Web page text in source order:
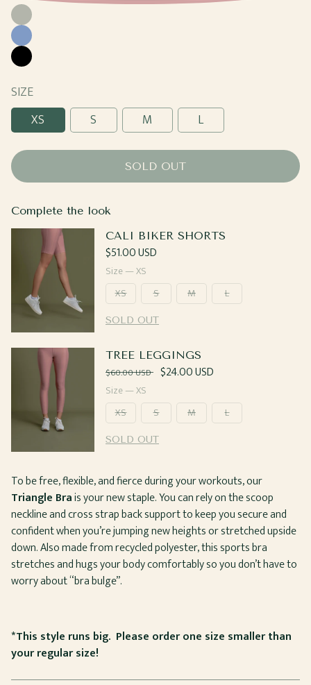
Moss
Cornflower
Black
SIZE
XS
S M L
SOLD OUT
Complete the look
CALI BIKER SHORTS
Regular
price
$51.00 USD
Size —XS
XS
S M L
SOLD OUT
TREE LEGGINGS
Regular
price
$60.00 USD Sale
$24.00 USD
Size —XS
XS
S M L
SOLD OUT
To be free, flexible, and fierce during your workouts, our
Triangle Brais your new staple. You can rely on the scoop
neckline and cross strap back support to keep you secure and
confident when you’re jumping new heights or stretched upside
down. Also made from recycled polyester, this sports bra
stretches and hugs your body comfortably so you don’t have to
worry about “bra bulge”.
*This style runs big. Please order one size smaller than
your regular size!